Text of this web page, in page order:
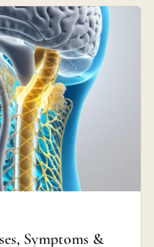
Symptoms &